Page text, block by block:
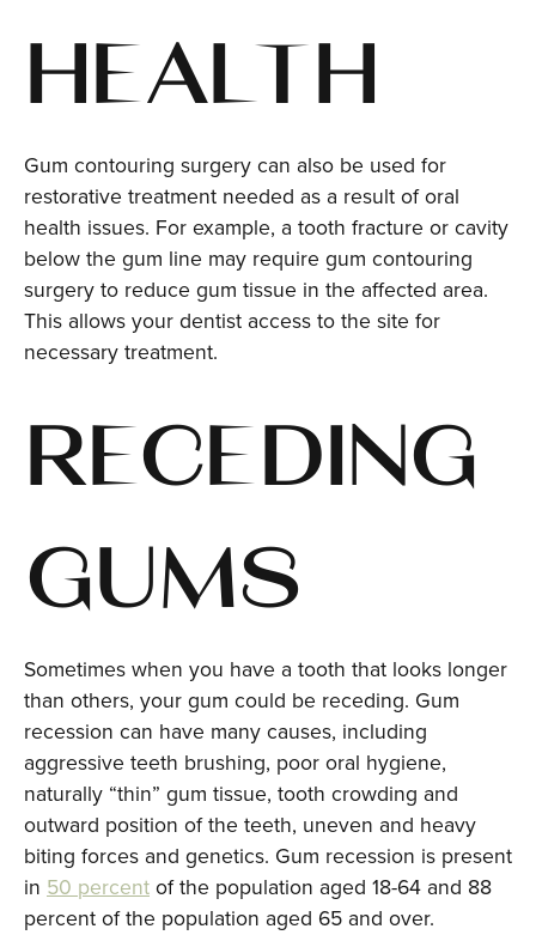
HEALTH
Gum contouring surgery can also be used for
restorative treatment needed as a result of oral
health issues. For example, a tooth fracture or cavity
below the gum line may require gum contouring
surgery to reduce gum tissue in the affected area.
This allows your dentist access to the site for
necessary treatment.
RECEDING
GUMS
Sometimes when you have a tooth that looks longer
than others, your gum could be receding. Gum
recession can have many causes, including
aggressive teeth brushing, poor oral hygiene,
naturally “thin” gum tissue, tooth crowding and
outward position of the teeth, uneven and heavy
biting forces and genetics. Gum recession is present
in 50 percentof the population aged 18-64 and 88
percent of the population aged 65 and over.